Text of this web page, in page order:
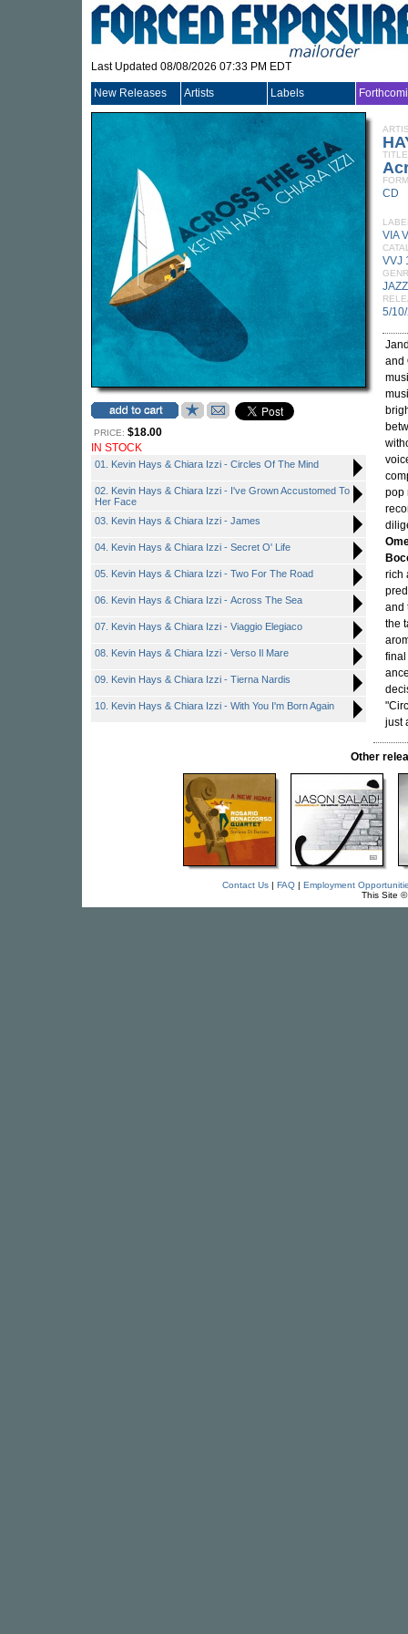
Last Updated 08/08/2026 07:33 PM EDT
New Releases Artists Labels
PRICE: $18.00
IN STOCK
01. Kevin Hays & Chiara Izzi - Circles Of The Mind
02. Kevin Hays & Chiara Izzi - I've Grown Accustomed To
Her Face
03. Kevin Hays & Chiara Izzi - James
04. Kevin Hays & Chiara Izzi - Secret O' Life
05. Kevin Hays & Chiara Izzi - Two For The Road
06. Kevin Hays & Chiara Izzi - Across The Sea
07. Kevin Hays & Chiara Izzi - Viaggio Elegiaco
08. Kevin Hays & Chiara Izzi - Verso Il Mare
09. Kevin Hays & Chiara Izzi - Tierna Nardis
10. Kevin Hays & Chiara Izzi - With You I'm Born Again
TITLE
CD
VIA
VVJ
JAZZ
5/
and
pop
rich
and
the
final
just
Other
Contact Us| FAQ| Employment
This Site